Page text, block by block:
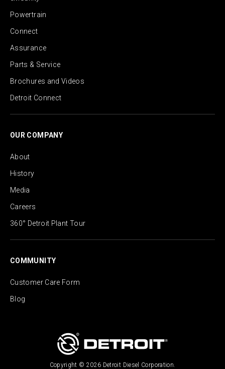
Powertrain
Connect
Assurance
Parts & Service
Brochures and Videos
Detroit Connect
OUR COMPANY
About
History
Media
Careers
360° Detroit Plant Tour
COMMUNITY
Customer Care Form
Blog
Copyright © 2026 Detroit Diesel Corporation.